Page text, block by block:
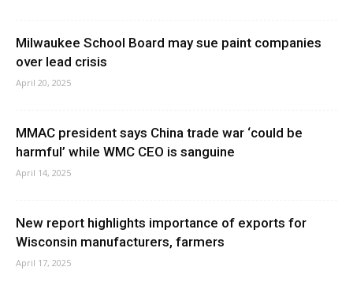
Milwaukee School Board may sue paint companies
over lead crisis
April 20, 2025
MMAC president says China trade war ‘could be
harmful’ while WMC CEO is sanguine
April 14, 2025
New report highlights importance of exports for
Wisconsin manufacturers, farmers
April 17, 2025